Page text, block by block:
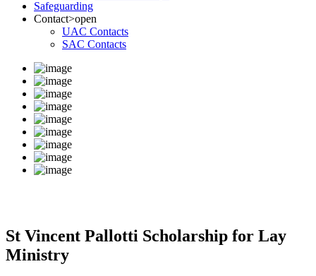
Safeguarding
Contact>open
UAC Contacts
SAC Contacts
St Vincent Pallotti Scholarship for Lay
Ministry